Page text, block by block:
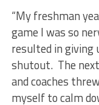
“My freshman
game I was so
resulted in giving
shutout. The
and coaches
myself to calm